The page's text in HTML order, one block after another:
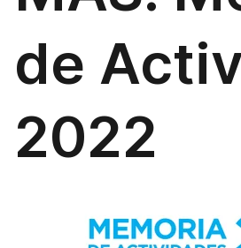
de
2022